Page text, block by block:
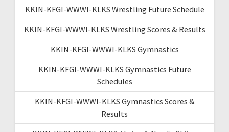
KKIN-KFGI-WWWI-KLKS Wrestling Future Schedule
KKIN-KFGI-WWWI-KLKS Wrestling Scores & Results
KKIN-KFGI-WWWI-KLKS Gymnastics
KKIN-KFGI-WWWI-KLKS Gymnastics Future
Schedules
KKIN-KFGI-WWWI-KLKS Gymnastics Scores &
Results